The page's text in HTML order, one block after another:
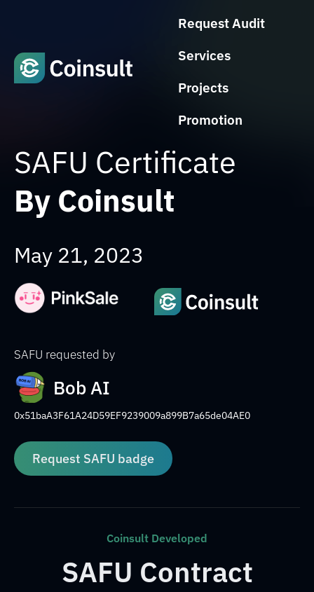
Request Audit
Services
Projects
Promotion
SAFU Certificate
By Coinsult
May 21, 2023
SAFU requested by
Bob AI
0x51baA3F61A24D59EF9239009a899B7a65de04AE0
Request SAFU badge
Coinsult Developed
SAFU Contract